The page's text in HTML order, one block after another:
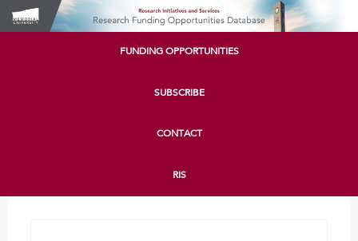
FUNDING OPPORTUNITIES
SUBSCRIBE
CONTACT
RIS